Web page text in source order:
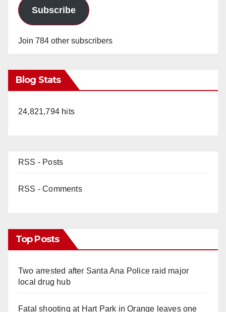
Subscribe
Join 784 other subscribers
Blog Stats
24,821,794 hits
RSS - Posts
RSS - Comments
Top Posts
Two arrested after Santa Ana Police raid major
local drug hub
Fatal shooting at Hart Park in Orange leaves one